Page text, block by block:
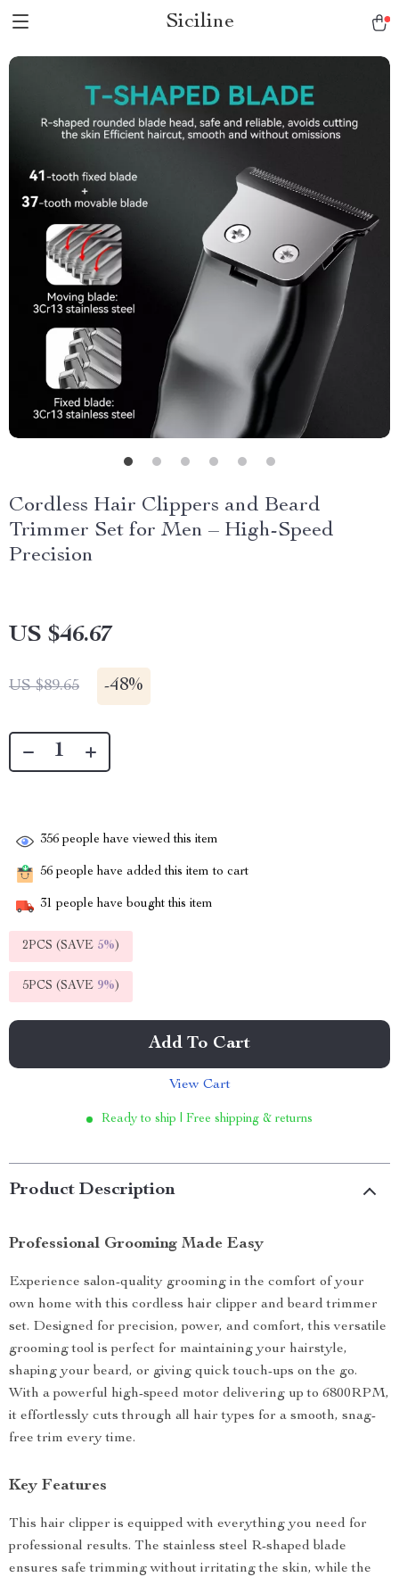
Siciline
Cordless Hair Clippers and Beard
Trimmer Set for Men – High-Speed
Precision
US $46.67
US $89.65 -48%
356 people have viewed this item
56 people have added this item to cart
31 people have bought this item
2PCS (SAVE 5%)
5PCS (SAVE 9%)
Add To Cart
View Cart
Ready to ship | Free shipping & returns
Product Description
Professional Grooming Made Easy
Experience salon-quality grooming in the comfort of your
own home with this cordless hair clipper and beard trimmer
set. Designed for precision, power, and comfort, this versatile
grooming tool is perfect for maintaining your hairstyle,
shaping your beard, or giving quick touch-ups on the go.
With a powerful high-speed motor delivering up to 6800RPM,
it effortlessly cuts through all hair types for a smooth, snag-
free trim every time.
Key Features
This hair clipper is equipped with everything you need for
professional results. The stainless steel R-shaped blade
ensures safe trimming without irritating the skin, while the